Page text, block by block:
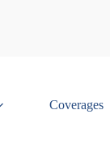
Coverages